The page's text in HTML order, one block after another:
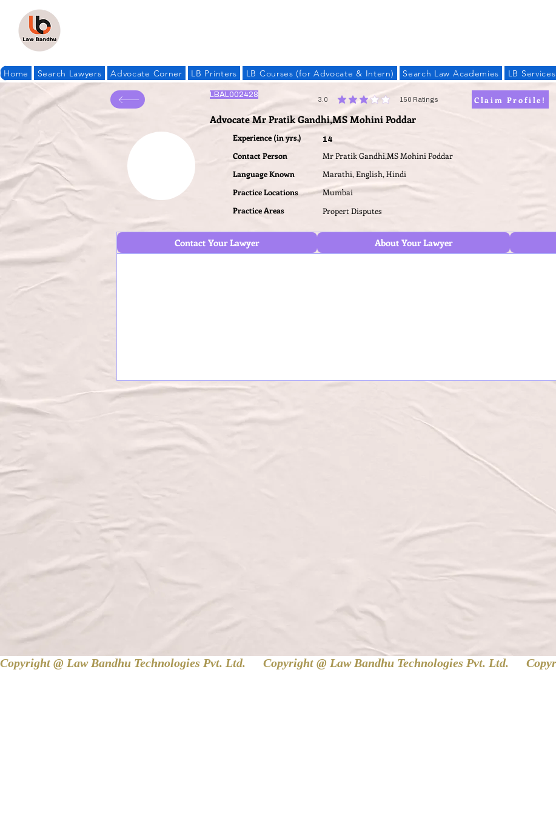
Home Search Lawyers Advocate Corner LB Printers LB Courses (for Advocate & Intern) Search Law Academies LB Services
LBAL002428
3.0 150 Ratings
average rating is 3 out of 5, based on 150 votes, RatingsClaim Profile!
Advocate Mr Pratik Gandhi,MS Mohini Poddar
Experience (in yrs.)
Contact Person
Language Known
Practice Locations
Practice Areas
14
Mr Pratik Gandhi,MS Mohini Poddar
Marathi, English, Hindi
Mumbai
Propert Disputes
Contact Your Lawyer About Your Lawyer
Copyright @ Law Bandhu Technologies Pvt. Ltd.